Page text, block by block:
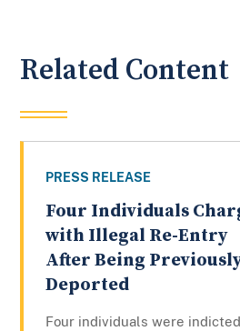
Related Content
PRESS RELEASE
Four Individuals
with Illegal Re-Entry
After Being
Deported
Four individuals were